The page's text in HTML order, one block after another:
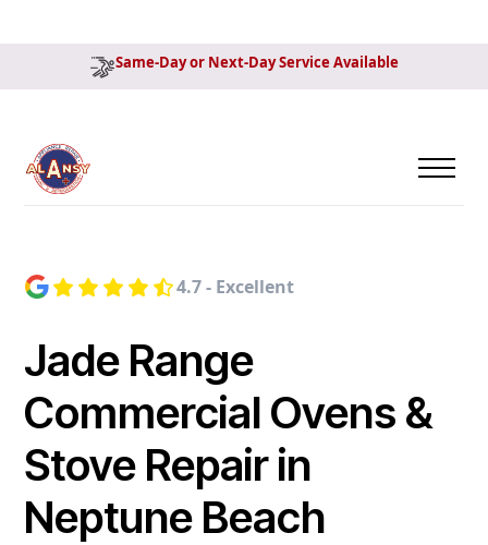
Same-Day or Next-Day Service Available
4.7 - Excellent
Jade Range
Commercial Ovens &
Stove Repair in
Neptune Beach